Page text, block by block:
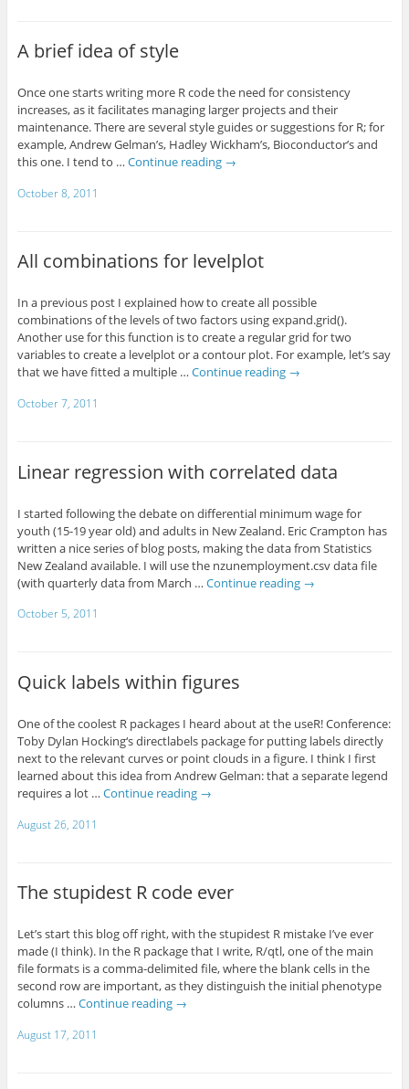
A brief idea of style
Once one starts writing more R code the need for consistency
increases, as it facilitates managing larger projects and their
maintenance. There are several style guides or suggestions for R; for
example, Andrew Gelman’s, Hadley Wickham’s, Bioconductor’s and
this one. I tend to … Continue reading →
October 8, 2011
All combinations for levelplot
In a previous post I explained how to create all possible
combinations of the levels of two factors using expand.grid().
Another use for this function is to create a regular grid for two
variables to create a levelplot or a contour plot. For example, let’s say
that we have fitted a multiple … Continue reading →
October 7, 2011
Linear regression with correlated data
I started following the debate on differential minimum wage for
youth (15-19 year old) and adults in New Zealand. Eric Crampton has
written a nice series of blog posts, making the data from Statistics
New Zealand available. I will use the nzunemployment.csv data file
(with quarterly data from March … Continue reading →
October 5, 2011
Quick labels within figures
One of the coolest R packages I heard about at the useR! Conference:
Toby Dylan Hocking‘s directlabels package for putting labels directly
next to the relevant curves or point clouds in a figure. I think I first
learned about this idea from Andrew Gelman: that a separate legend
requires a lot … Continue reading →
August 26, 2011
The stupidest R code ever
Let’s start this blog off right, with the stupidest R mistake I’ve ever
made (I think). In the R package that I write, R/qtl, one of the main
file formats is a comma-delimited file, where the blank cells in the
second row are important, as they distinguish the initial phenotype
columns … Continue reading →
August 17, 2011